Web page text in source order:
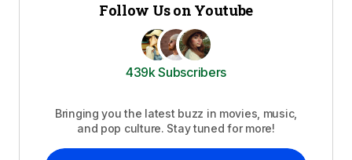
Follow Us on Youtube
439k Subscribers
Bringing you the latest buzz in movies, music,
and pop culture. Stay tuned for more!